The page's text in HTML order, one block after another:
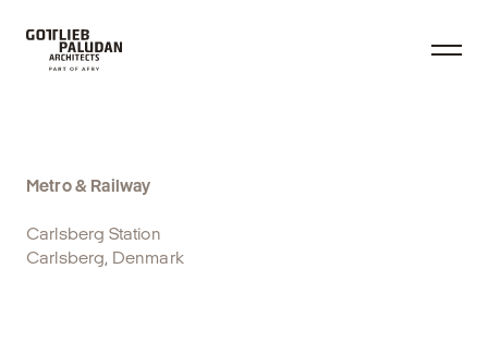
Metro & Railway
Carlsberg Station
Carlsberg, Denmark